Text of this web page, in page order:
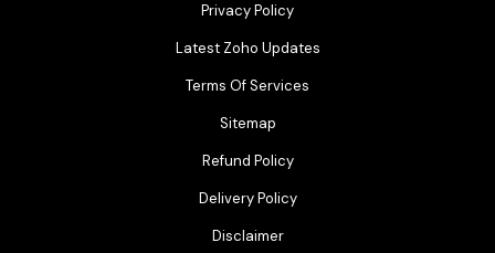
Privacy Policy
Latest Zoho Updates
Terms Of Services
Sitemap
Refund Policy
Delivery Policy
Disclaimer